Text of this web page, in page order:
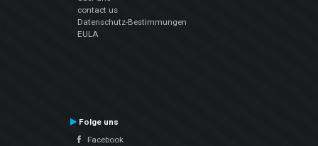
contact us
Datenschutz-Bestimmungen
EULA
Folge uns
Facebook